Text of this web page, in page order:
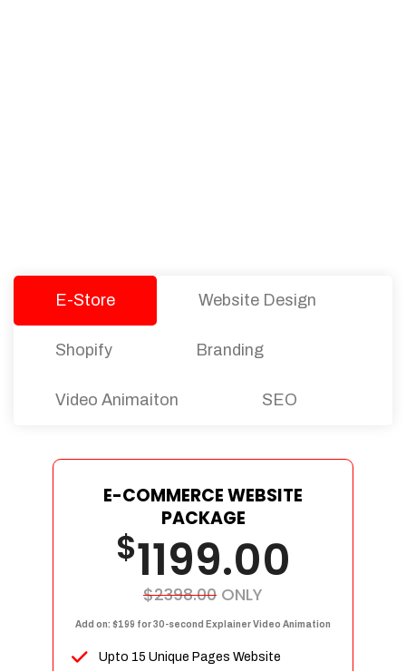
E-Store Website Design
Shopify Branding
Video Animaiton SEO
E-COMMERCE WEBSITE
PACKAGE
$1199.00
$2398.00 ONLY
Add on: $199 for 30-second Explainer Video Animation
Upto 15 Unique Pages Website